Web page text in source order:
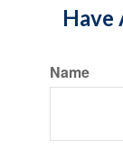
Have
Name